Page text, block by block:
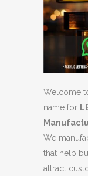
Welcome
name for
We
that help
attract